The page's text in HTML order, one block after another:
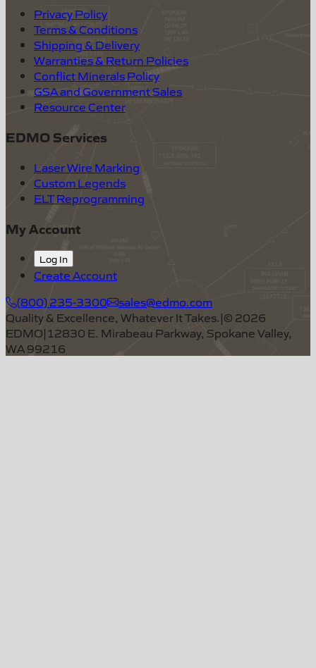
Privacy Policy
Terms & Conditions
Shipping & Delivery
Warranties & Return Policies
Conflict Minerals Policy
GSA and Government Sales
Resource Center
EDMO Services
Laser Wire Marking
Custom Legends
ELT Reprogramming
My Account
Log In
Create Account
(800) 235-3300
sales@edmo.com
Quality & Excellence, Whatever It Takes.|© 2026
EDMO|12830 E. Mirabeau Parkway, Spokane Valley,
WA 99216